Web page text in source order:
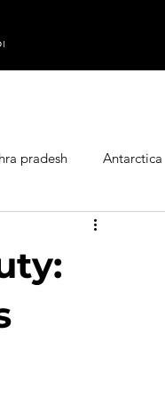
pradesh Antarctica
Family Activities